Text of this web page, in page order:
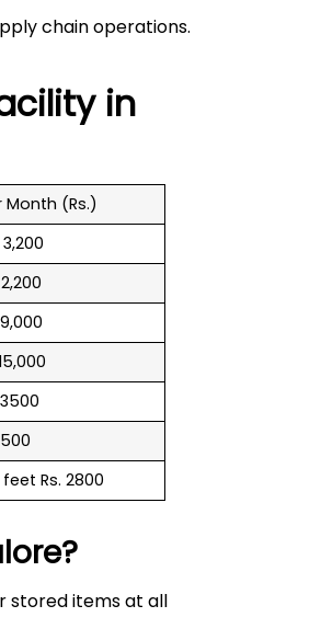
chain operations.
in
(Rs.)
3,200
Rs. 2800
stored items at all